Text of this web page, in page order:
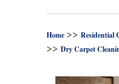
Home >> Residential
>> Dry Carpet